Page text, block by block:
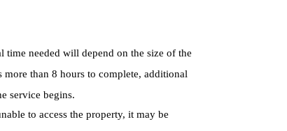
time needed will depend on the size of the
than 8 hours to complete, additional
service begins.
to access the property, it may be